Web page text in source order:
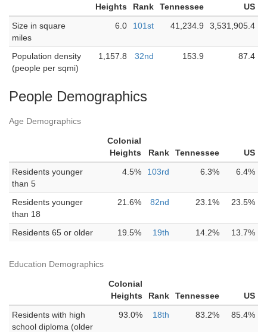
Heights
Rank Tennessee
US
Size in square
miles
6.0 101st 41,234.9 3,531,905.4
Population density
(people per sqmi)
1,157.8 32nd 153.9 87.4
People Demographics
Age Demographics
Colonial
Heights
Rank Tennessee
US
Residents younger
than 5
4.5% 103rd 6.3% 6.4%
Residents younger
than 18
21.6% 82nd 23.1% 23.5%
Residents 65 or older 19.5% 19th 14.2% 13.7%
Education Demographics
Colonial
Heights
Rank Tennessee
US
Residents with high
school diploma (older
93.0% 18th 83.2% 85.4%